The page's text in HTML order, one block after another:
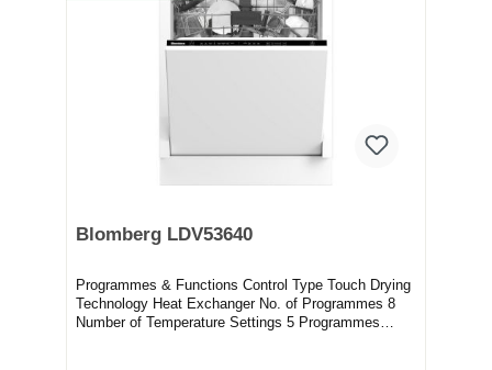
Blomberg LDV53640
Programmes & Functions Control Type Touch Drying
Technology Heat Exchanger No. of Programmes 8
Number of Temperature Settings 5 Programmes